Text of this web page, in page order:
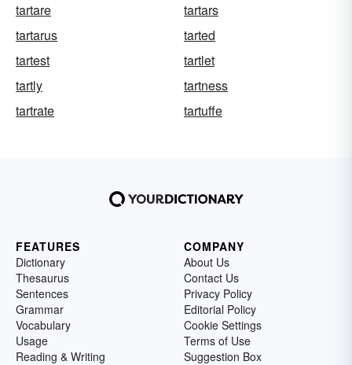
tartare
tartars
tartarus
tarted
tartest
tartlet
tartly
tartness
tartrate
tartuffe
FEATURES
Dictionary
Thesaurus
Sentences
Grammar
Vocabulary
Usage
Reading & Writing
COMPANY
About Us
Contact Us
Privacy Policy
Editorial Policy
Cookie Settings
Terms of Use
Suggestion Box